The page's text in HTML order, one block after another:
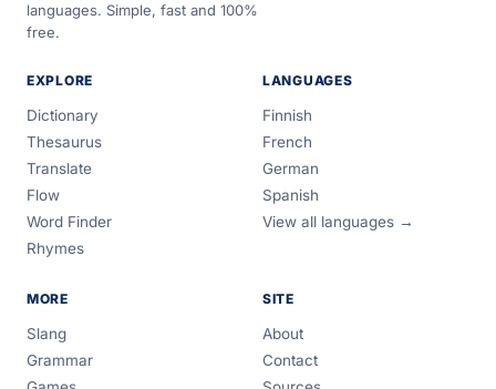
languages. Simple, fast and 100%
free.
EXPLORE
Dictionary
Thesaurus
Translate
Flow
Word Finder
Rhymes
LANGUAGES
Finnish
French
German
Spanish
View all languages →
MORE
Slang
Grammar
SITE
About
Contact